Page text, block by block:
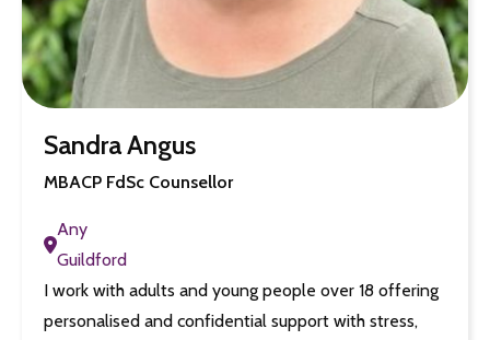
Sandra Angus
MBACP FdSc Counsellor
Any
Guildford
I work with adults and young people over 18 offering
personalised and confidential support with stress,